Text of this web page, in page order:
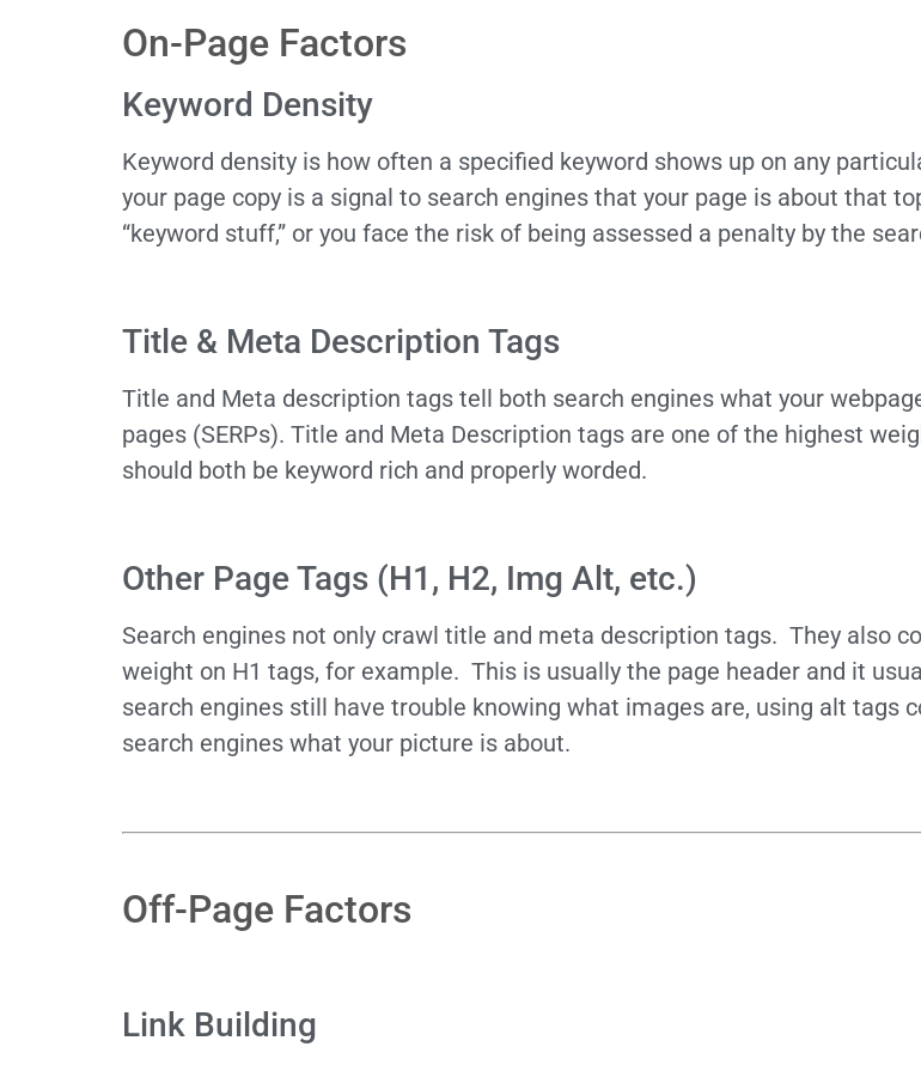
On-Page Factors
Keyword Density
Keyword density is how often a specified keyword shows up on any
your page copy is a signal to search engines that your page is about that
“keyword stuff,” or you face the risk of being assessed a penalty by the
Title & Meta Description Tags
Title and Meta description tags tell both search engines what your
pages (SERPs). Title and Meta Description tags are one of the highest
should both be keyword rich and properly worded.
Other Page Tags (H1, H2, Img Alt, etc.)
Search engines not only crawl title and meta description tags. They also
weight on H1 tags, for example. This is usually the page header and it
search engines still have trouble knowing what images are, using alt tags
search engines what your picture is about.
Off-Page Factors
Link Building